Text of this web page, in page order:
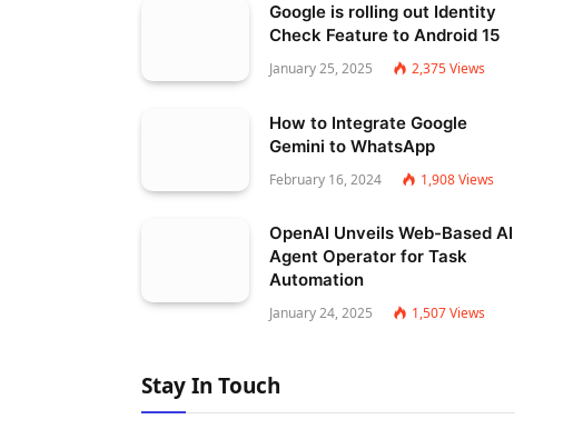
Google is rolling out Identity
Check Feature to Android 15
January 25, 2025 2,375Views
How to Integrate Google
Gemini to WhatsApp
February 16, 2024 1,908Views
OpenAI Unveils Web-Based AI
Agent Operator for Task
Automation
January 24, 2025 1,507Views
Stay In Touch